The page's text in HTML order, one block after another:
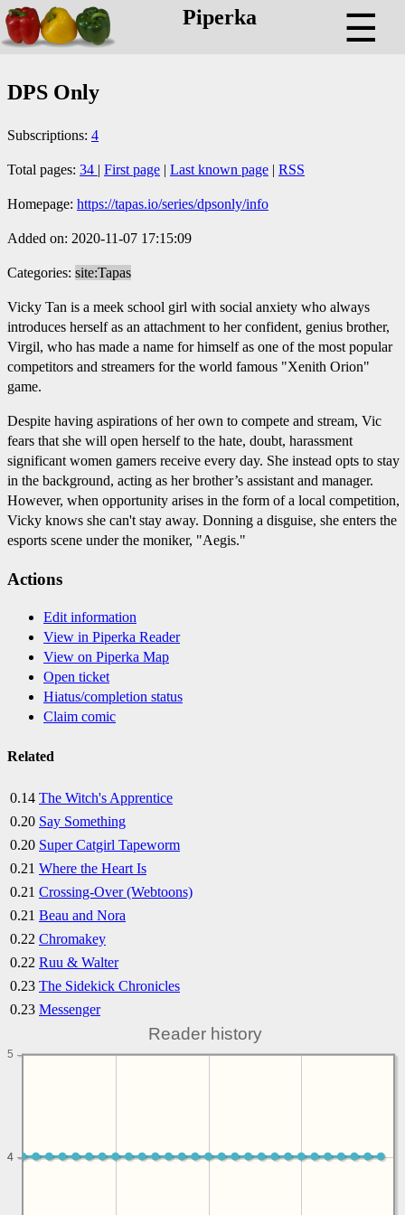
Piperka ☰
DPS Only
Subscriptions: 4
Total pages: 34 | First page | Last known page | RSS
Homepage: https://tapas.io/series/dpsonly/info
Added on: 2020-11-07 17:15:09
Categories: site:Tapas
Vicky Tan is a meek school girl with social anxiety who always
introduces herself as an attachment to her confident, genius brother,
Virgil, who has made a name for himself as one of the most popular
competitors and streamers for the world famous "Xenith Orion"
game.
Despite having aspirations of her own to compete and stream, Vic
fears that she will open herself to the hate, doubt, harassment
significant women gamers receive every day. She instead opts to stay
in the background, acting as her brother’s assistant and manager.
However, when opportunity arises in the form of a local competition,
Vicky knows she can't stay away. Donning a disguise, she enters the
esports scene under the moniker, "Aegis."
Actions
Edit information
View in Piperka Reader
View on Piperka Map
Open ticket
Hiatus/completion status
Claim comic
Related
0.14 The Witch's Apprentice
0.20 Say Something
0.20 Super Catgirl Tapeworm
0.21 Where the Heart Is
0.21 Crossing-Over (Webtoons)
0.21 Beau and Nora
0.22 Chromakey
0.22 Ruu & Walter
0.23 The Sidekick Chronicles
0.23 Messenger
Reader history
4
4
5